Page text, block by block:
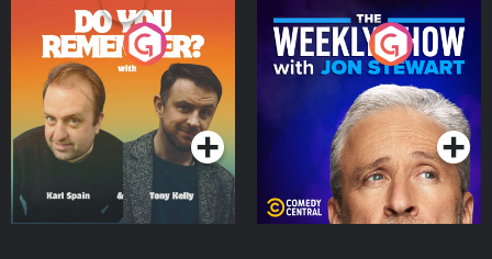
Do You Remember?
Podcast Series
The Weekly Show with
Jon Stewart
Podcast Series